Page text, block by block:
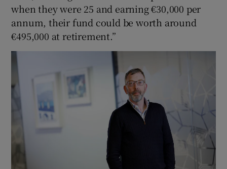
when they were 25 and earning €30,000 per
annum, their fund could be worth around
€495,000 at retirement.”